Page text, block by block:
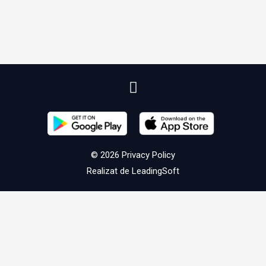
© 2026 Privacy Policy
Realizat de LeadingSoft